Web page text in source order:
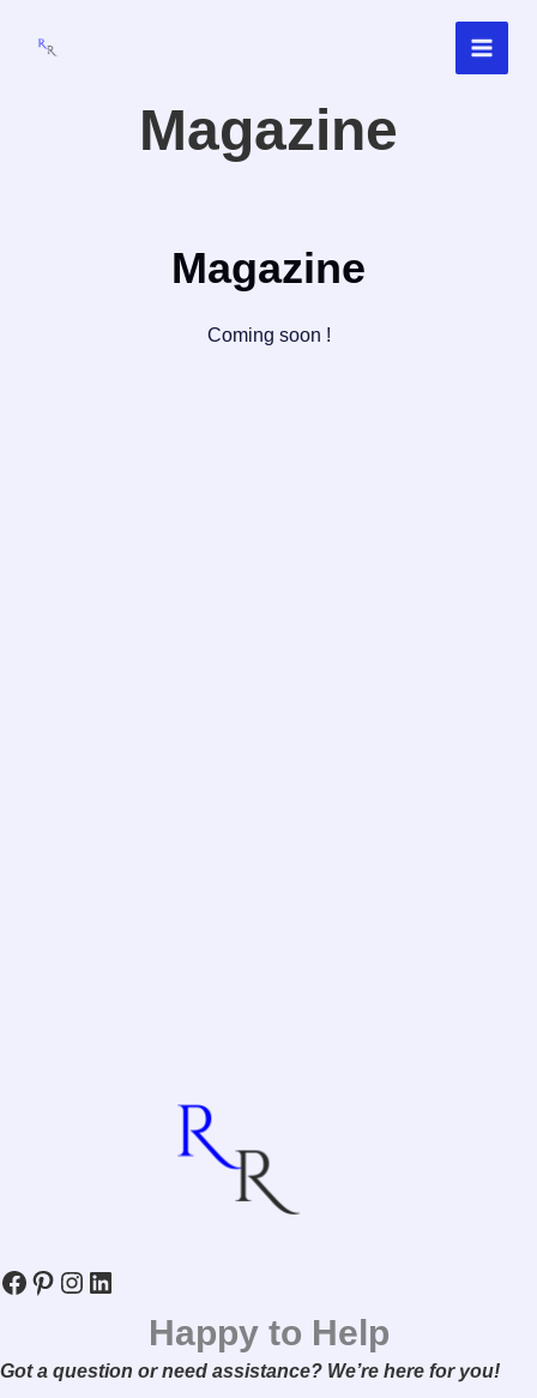
Magazine
Magazine
Coming soon !
Facebook
Pinterest
Instagram
LinkedIn
Happy to Help
Got a question or need assistance? We’re here for you!